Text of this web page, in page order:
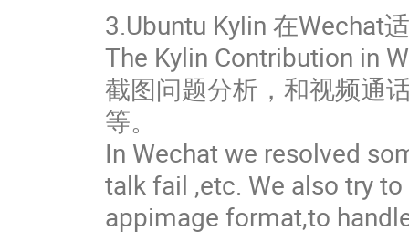
3.Ubuntu Kylin 在Wechat
The Kylin Contribution in
截图问题分析，和视频通
等。
In Wechat we resolved
talk fail ,etc. We also try
appimage format,to